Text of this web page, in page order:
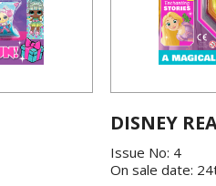
DISNEY
Issue No: 4
On sale date: